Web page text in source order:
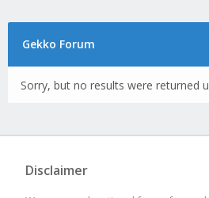
Gekko Forum
Sorry, but no results were returned
Disclaimer